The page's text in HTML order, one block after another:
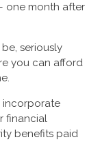
one month after
seriously
you can afford
incorporate
financial
benefits paid